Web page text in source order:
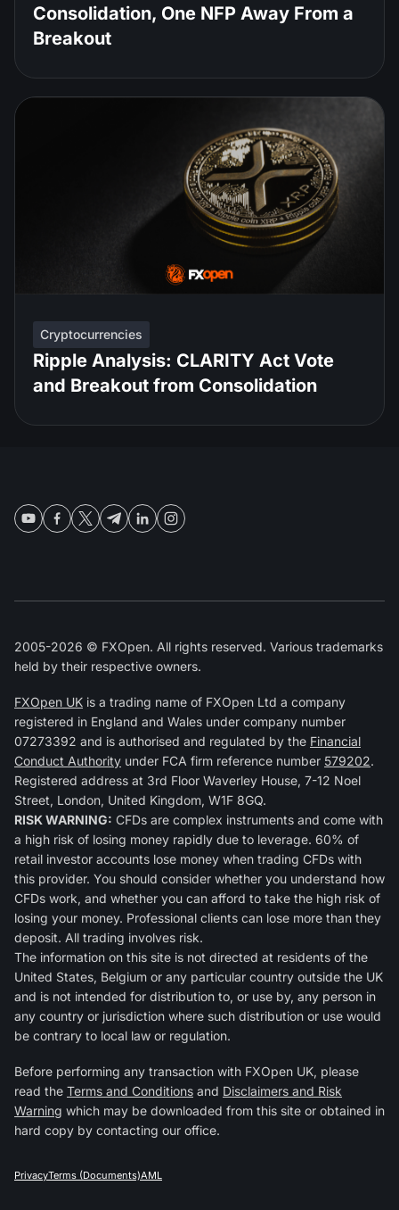
Consolidation, One NFP Away From a
Breakout
Cryptocurrencies
Ripple Analysis: CLARITY Act Vote
and Breakout from Consolidation
2005-2026 © FXOpen. All rights reserved. Various trademarks
held by their respective owners.
FXOpen UK is a trading name of FXOpen Ltd a company
registered in England and Wales under company number
07273392 and is authorised and regulated by the Financial
Conduct Authority under FCA firm reference number 579202.
Registered address at 3rd Floor Waverley House, 7-12 Noel
Street, London, United Kingdom, W1F 8GQ.
RISK WARNING: CFDs are complex instruments and come with
a high risk of losing money rapidly due to leverage. 60% of
retail investor accounts lose money when trading CFDs with
this provider. You should consider whether you understand how
CFDs work, and whether you can afford to take the high risk of
losing your money. Professional clients can lose more than they
deposit. All trading involves risk.
The information on this site is not directed at residents of the
United States, Belgium or any particular country outside the UK
and is not intended for distribution to, or use by, any person in
any country or jurisdiction where such distribution or use would
be contrary to local law or regulation.
Before performing any transaction with FXOpen UK, please
read the Terms and Conditions and Disclaimers and Risk
Warning which may be downloaded from this site or obtained in
hard copy by contacting our office.
PrivacyTerms (Documents)AML